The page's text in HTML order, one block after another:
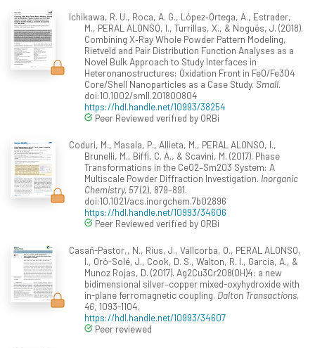
Ichikawa, R. U., Roca, A. G., López‐Ortega, A., Estrader,
M., PERAL ALONSO, I., Turrillas, X., & Nogués, J. (2018).
Combining X‐Ray Whole Powder Pattern Modeling,
Rietveld and Pair Distribution Function Analyses as a
Novel Bulk Approach to Study Interfaces in
Heteronanostructures: Oxidation Front in FeO/Fe3O4
Core/Shell Nanoparticles as a Case Study. Small.
doi:10.1002/smll.201800804
https://hdl.handle.net/10993/38254
Peer Reviewed verified by ORBi
Coduri, M., Masala, P., Allieta, M., PERAL ALONSO, I.,
Brunelli, M., Biffi, C. A., & Scavini, M. (2017). Phase
Transformations in the CeO2–Sm2O3 System: A
Multiscale Powder Diffraction Investigation. Inorganic
Chemistry, 57(2), 879–891.
doi:10.1021/acs.inorgchem.7b02896
https://hdl.handle.net/10993/34606
Peer Reviewed verified by ORBi
Casañ-Pastor,, N., Rius, J., Vallcorba, O., PERAL ALONSO,
I., Oró-Solé, J., Cook, D. S., Walton, R. I., Garcia, A., &
Munoz Rojas, D. (2017). Ag2Cu3Cr2O8(OH)4: a new
bidimensional silver–copper mixed-oxyhydroxide with
in-plane ferromagnetic coupling. Dalton Transactions,
46, 1093-1104.
https://hdl.handle.net/10993/34607
Peer reviewed